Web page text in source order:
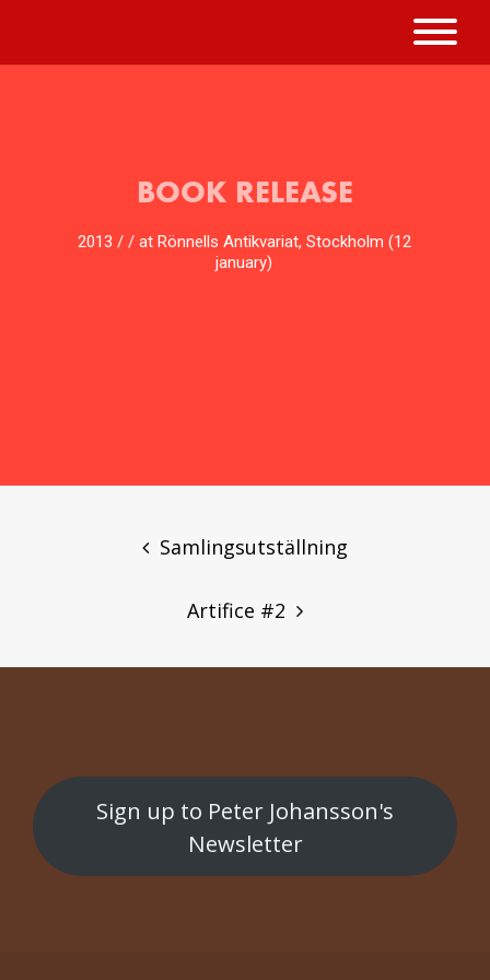
BOOK RELEASE
2013 / / at Rönnells Antikvariat, Stockholm (12
january)
NAVIGATIONSamlingsutställning
Artifice #2
Sign up to Peter Johansson's
Newsletter